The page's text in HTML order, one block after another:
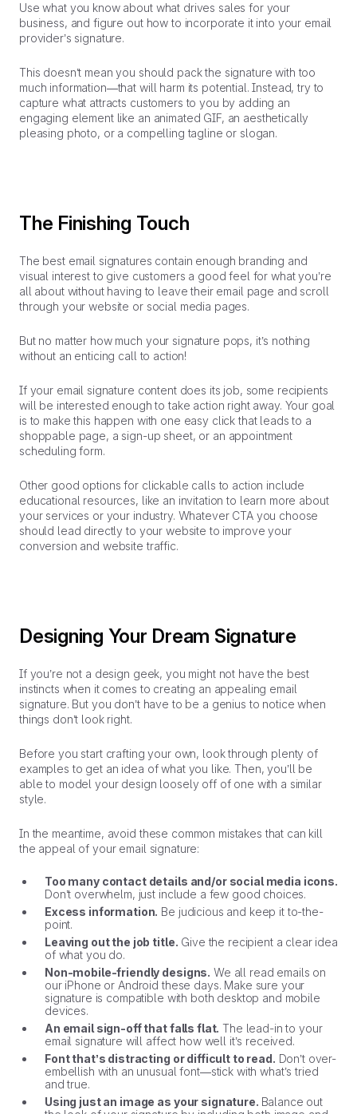
Use what you know about what drives sales for your
business, and figure out how to incorporate it into your email
provider’s signature.
This doesn’t mean you should pack the signature with too
much information—that will harm its potential. Instead, try to
capture what attracts customers to you by adding an
engaging element like an animated GIF, an aesthetically
pleasing photo, or a compelling tagline or slogan.
The Finishing Touch
The best email signatures contain enough branding and
visual interest to give customers a good feel for what you’re
all about without having to leave their email page and scroll
through your website or social media pages.
But no matter how much your signature pops, it’s nothing
without an enticing call to action!
If your email signature content does its job, some recipients
will be interested enough to take action right away. Your goal
is to make this happen with one easy click that leads to a
shoppable page, a sign-up sheet, or an appointment
scheduling form.
Other good options for clickable calls to action include
educational resources, like an invitation to learn more about
your services or your industry. Whatever CTA you choose
should lead directly to your website to improve your
conversion and website traffic.
Designing Your Dream Signature
If you’re not a design geek, you might not have the best
instincts when it comes to creating an appealing email
signature. But you don’t have to be a genius to notice when
things don’t look right.
Before you start crafting your own, look through plenty of
examples to get an idea of what you like. Then, you’ll be
able to model your design loosely off of one with a similar
style.
In the meantime, avoid these common mistakes that can kill
the appeal of your email signature:
Too many contact details and/or social media icons.
Don’t overwhelm, just include a few good choices.
Excess information. Be judicious and keep it to-the-
point.
Leaving out the job title. Give the recipient a clear idea
of what you do.
Non-mobile-friendly designs. We all read emails on
our iPhone or Android these days. Make sure your
signature is compatible with both desktop and mobile
devices.
An email sign-off that falls flat. The lead-in to your
email signature will affect how well it’s received.
Font that’s distracting or difficult to read. Don’t over-
embellish with an unusual font—stick with what’s tried
and true.
Using just an image as your signature. Balance out